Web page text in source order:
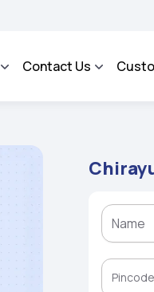
Integrated Grievance
Contact Us